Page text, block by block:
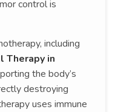
control is
including
Therapy in
the body’s
destroying
uses immune